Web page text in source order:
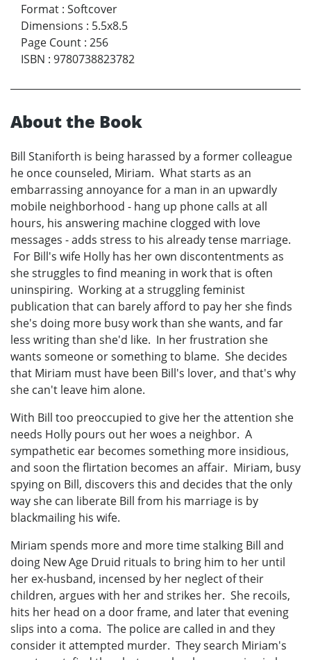
Format : Softcover
Dimensions : 5.5x8.5
Page Count : 256
ISBN : 9780738823782
About the Book
Bill Staniforth is being harassed by a former colleague
he once counseled, Miriam. What starts as an
embarrassing annoyance for a man in an upwardly
mobile neighborhood - hang up phone calls at all
hours, his answering machine clogged with love
messages - adds stress to his already tense marriage.
For Bill's wife Holly has her own discontentments as
she struggles to find meaning in work that is often
uninspiring. Working at a struggling feminist
publication that can barely afford to pay her she finds
she's doing more busy work than she wants, and far
less writing than she'd like. In her frustration she
wants someone or something to blame. She decides
that Miriam must have been Bill's lover, and that's why
she can't leave him alone.
With Bill too preoccupied to give her the attention she
needs Holly pours out her woes a neighbor. A
sympathetic ear becomes something more insidious,
and soon the flirtation becomes an affair. Miriam, busy
spying on Bill, discovers this and decides that the only
way she can liberate Bill from his marriage is by
blackmailing his wife.
Miriam spends more and more time stalking Bill and
doing New Age Druid rituals to bring him to her until
her ex-husband, incensed by her neglect of their
children, argues with her and strikes her. She recoils,
hits her head on a door frame, and later that evening
slips into a coma. The police are called in and they
consider it attempted murder. They search Miriam's